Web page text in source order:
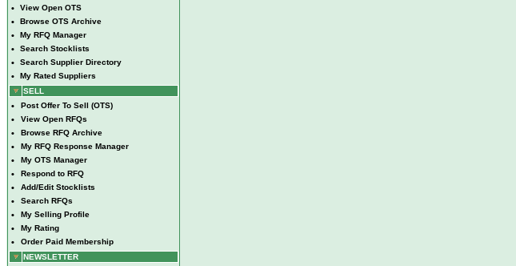
• View Open OTS
• Browse OTS Archive
• My RFQ Manager
• Search Stocklists
• Search Supplier Directory
•
My Rated Suppliers
SELL
• Post Offer To Sell (OTS)
• View Open RFQs
• Browse RFQ Archive
• My RFQ Response Manager
• My OTS Manager
• Respond to RFQ
• Add/Edit Stocklists
• Search RFQs
• My Selling Profile
• My Rating
•
Order Paid Membership
NEWSLETTER